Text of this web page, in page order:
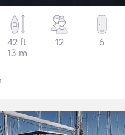
42 ft
13 m
12 6